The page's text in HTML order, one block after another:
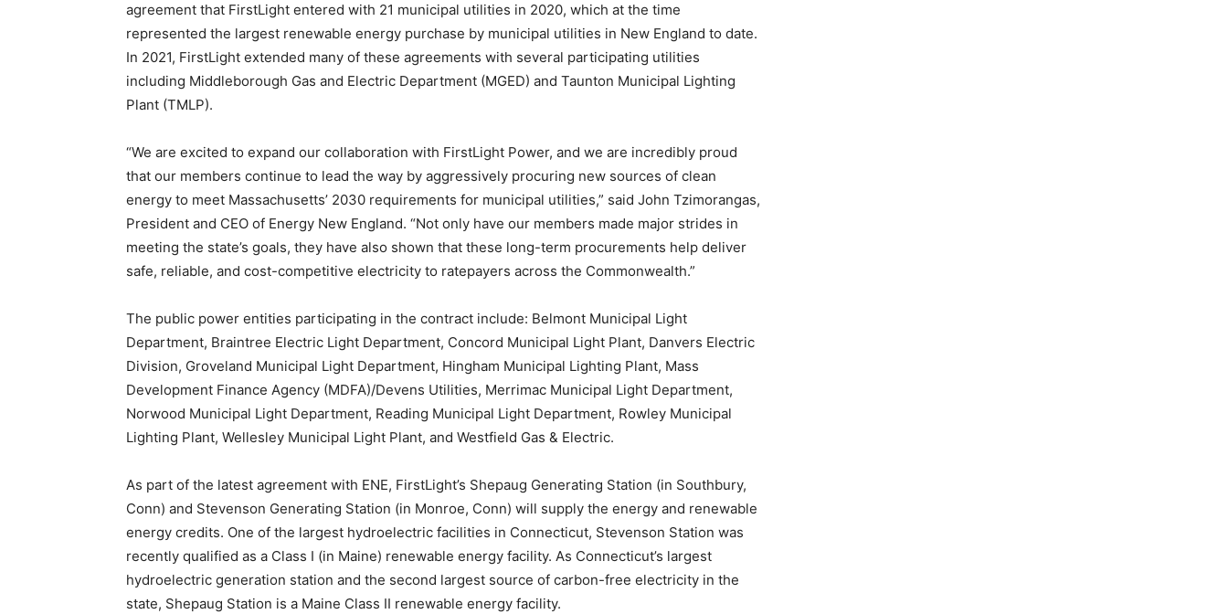
agreement that FirstLight entered with 21 municipal utilities in 2020, which at the time
represented the largest renewable energy purchase by municipal utilities in New England to date.
In 2021, FirstLight extended many of these agreements with several participating utilities
including Middleborough Gas and Electric Department (MGED) and Taunton Municipal Lighting
Plant (TMLP).
“We are excited to expand our collaboration with FirstLight Power, and we are incredibly proud
that our members continue to lead the way by aggressively procuring new sources of clean
energy to meet Massachusetts’ 2030 requirements for municipal utilities,” said John Tzimorangas,
President and CEO of Energy New England. “Not only have our members made major strides in
meeting the state’s goals, they have also shown that these long-term procurements help deliver
safe, reliable, and cost-competitive electricity to ratepayers across the Commonwealth.”
The public power entities participating in the contract include: Belmont Municipal Light
Department, Braintree Electric Light Department, Concord Municipal Light Plant, Danvers Electric
Division, Groveland Municipal Light Department, Hingham Municipal Lighting Plant, Mass
Development Finance Agency (MDFA)/Devens Utilities, Merrimac Municipal Light Department,
Norwood Municipal Light Department, Reading Municipal Light Department, Rowley Municipal
Lighting Plant, Wellesley Municipal Light Plant, and Westfield Gas & Electric.
As part of the latest agreement with ENE, FirstLight’s Shepaug Generating Station (in Southbury,
Conn) and Stevenson Generating Station (in Monroe, Conn) will supply the energy and renewable
energy credits. One of the largest hydroelectric facilities in Connecticut, Stevenson Station was
recently qualified as a Class I (in Maine) renewable energy facility. As Connecticut’s largest
hydroelectric generation station and the second largest source of carbon-free electricity in the
state, Shepaug Station is a Maine Class II renewable energy facility.